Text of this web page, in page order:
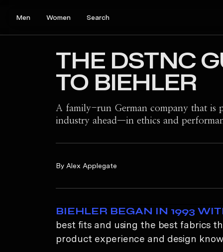
Men Women Search
THE DSTNC
TO BIEHLER
A family-run German company that is
industry ahead—in ethics and
By Alex Applegate
BIEHLER BEGAN IN 1993
best fits and using the best fabrics
product experience and design